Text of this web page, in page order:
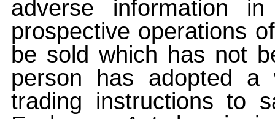
adverse information
prospective operations
be sold which has not
person has adopted a
trading instructions to